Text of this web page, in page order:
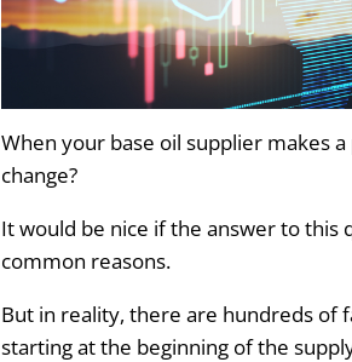
When your base oil supplier makes
change?
It would be nice if the answer to this
common reasons.
But in reality, there are hundreds of
starting at the beginning of the